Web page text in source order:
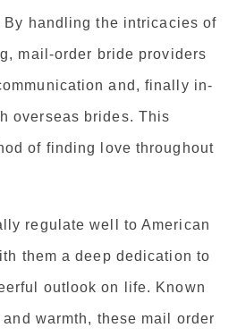
handling the intricacies of
mail-order bride providers
and, finally in-
overseas brides. This
of finding love throughout
regulate well to American
them a deep dedication to
outlook on life. Known
warmth, these mail order